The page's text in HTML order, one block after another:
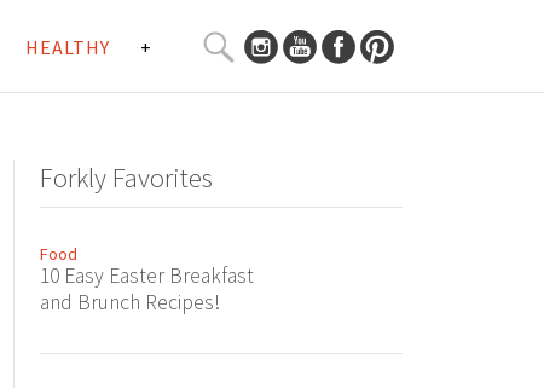
HEALTHY +
SEARCH
CURATED
CONTENT...
Forkly Favorites
Food
10 Easy Easter Breakfast
and Brunch Recipes!